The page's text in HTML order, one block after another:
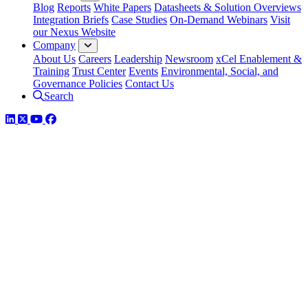
Blog Reports White Papers Datasheets & Solution Overviews
Integration Briefs Case Studies On-Demand Webinars Visit
our Nexus Website
Company
About Us Careers Leadership Newsroom xCel Enablement &
Training Trust Center Events Environmental, Social, and
Governance Policies Contact Us
Search
LinkedIn
TwitterYouTube
Facebook